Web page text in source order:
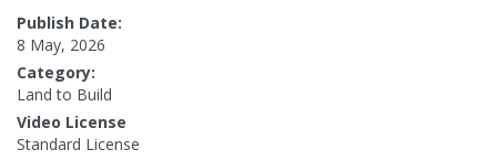
Publish Date:
8 May, 2026
Category:
Land to Build
Video License
Standard License